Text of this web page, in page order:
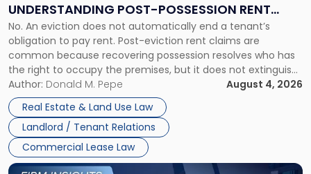
UNDERSTANDING POST-POSSESSION RENT
CLAIMS IN NEW JERSEY AND NEW YORK
No. An eviction does not automatically end a tenant’s
obligation to pay rent. Post-eviction rent claims are
common because recovering possession resolves who has
the right to occupy the premises, but it does not extinguish
the tenant’s contractual obligations under the lease.
Whether unpaid or future rent remains owed depends on
three factors: the lease’s […]
Author: Donald M. Pepe
August 4, 2026
Real Estate & Land Use Law
Landlord / Tenant Relations
Commercial Lease Law
Understanding
Post-
Possession
Rent
Claims
in
New
Jersey
and
New
York"
Link